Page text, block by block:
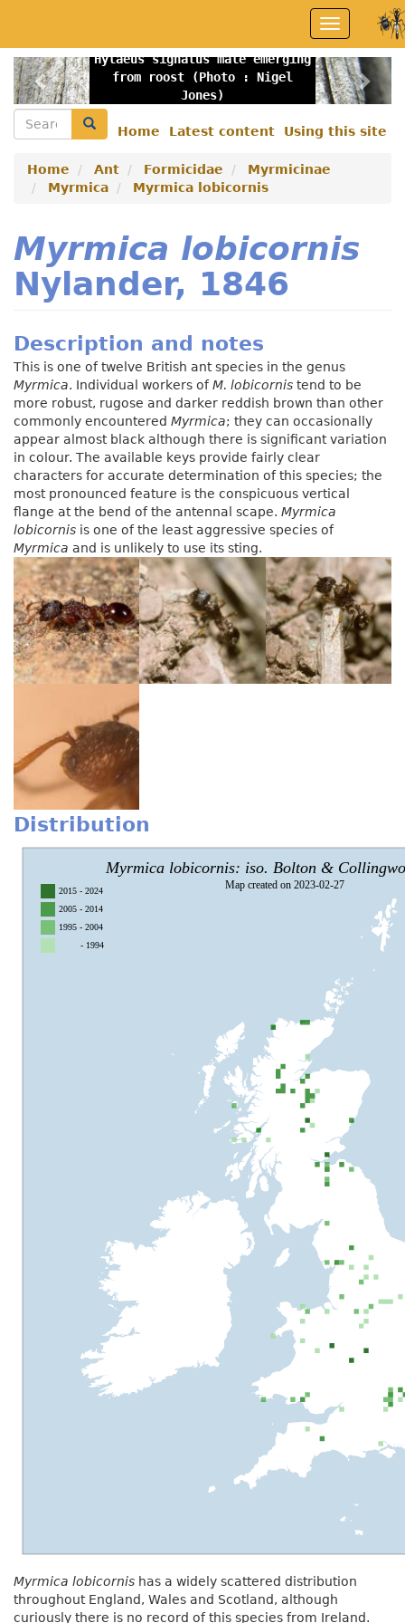
main
content
Toggle
navigation
Hylaeus signatus male emerging
from roost (Photo : Nigel
Jones)
Previous
menu
Home Latest content Using this site
Search Search
Home Ant Formicidae
Myrmicinae
Myrmica
Myrmica lobicornis
Myrmica lobicornis
Nylander, 1846
Description and notes
This is one of twelve British ant species in the genus
Myrmica. Individual workers ofM. lobicornis tend to be
more robust, rugose and darker reddish brown than other
commonly encountered Myrmica; they can occasionally
appear almost black although there is significant variation
in colour. The available keys provide fairly clear
characters for accurate determination of this species; the
most pronounced feature is the conspicuous vertical
flange at the bend of the antennal scape. Myrmica
lobicornis is one of the least aggressive species of
Myrmica and is unlikely to use its sting.
Distribution
Myrmica lobicornis has a widely scattered distribution
throughout England, Wales and Scotland, although
curiously there is no record of this species from Ireland.